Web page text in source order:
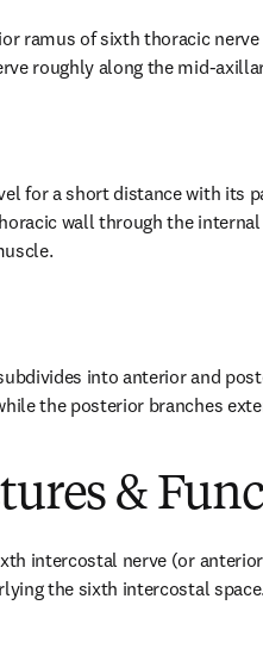
ramus of sixth thoracic
roughly along the mid-
for a short distance with its
wall through the
into anterior and
the posterior branches
&
intercostal nerve (or
the sixth intercostal